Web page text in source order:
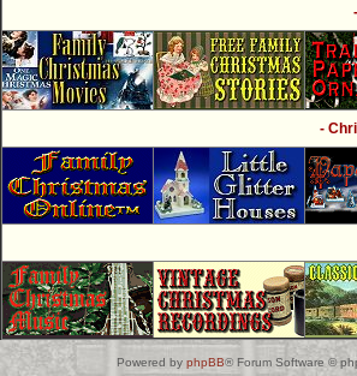
-
Powered by phpBB® Forum Software ©